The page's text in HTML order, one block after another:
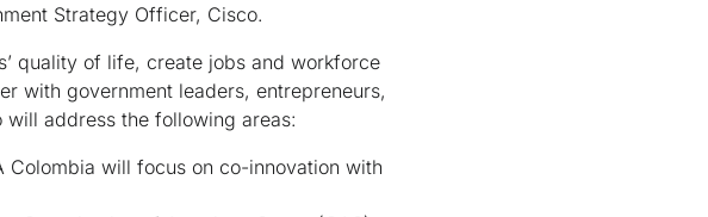
Strategy Officer, Cisco.
quality of life, create jobs and workforce
with government leaders, entrepreneurs,
address the following areas:
Colombia will focus on co-innovation with